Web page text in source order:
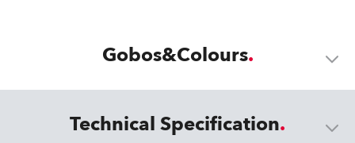
Gobos&Colours
Technical Specification